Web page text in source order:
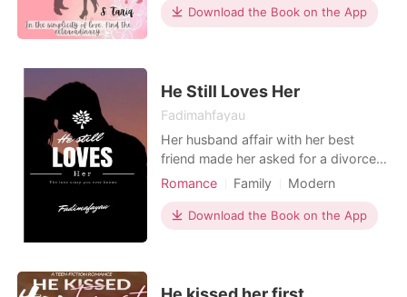
chapter. Embracing a fresh start, she
stepped into the role of Lucas
demeanor captured attentio
Office romance
Workplace
Download the Book on the App
He Still Loves Her
Fadimahfayau
Her husband affair with her best
friend made her asked for a divorce,
not knowing life of a divorcee is full
the beginning, but her parents foul
temper and her siblings rude behavior
able to endu
Romance Family
Modern
Love triangle
Friends to love
Neighbor
Twist
Download the Book on the App